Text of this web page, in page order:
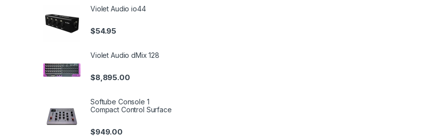
Violet Audio io44
$54.95
Violet Audio dMix 128
$8,895.00
Softube Console 1
Compact Control Surface
$949.00